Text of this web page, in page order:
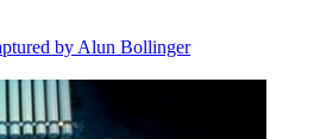
by Alun Bollinger